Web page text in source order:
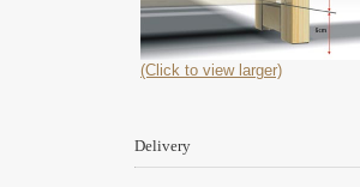
(Click to view larger)
Delivery